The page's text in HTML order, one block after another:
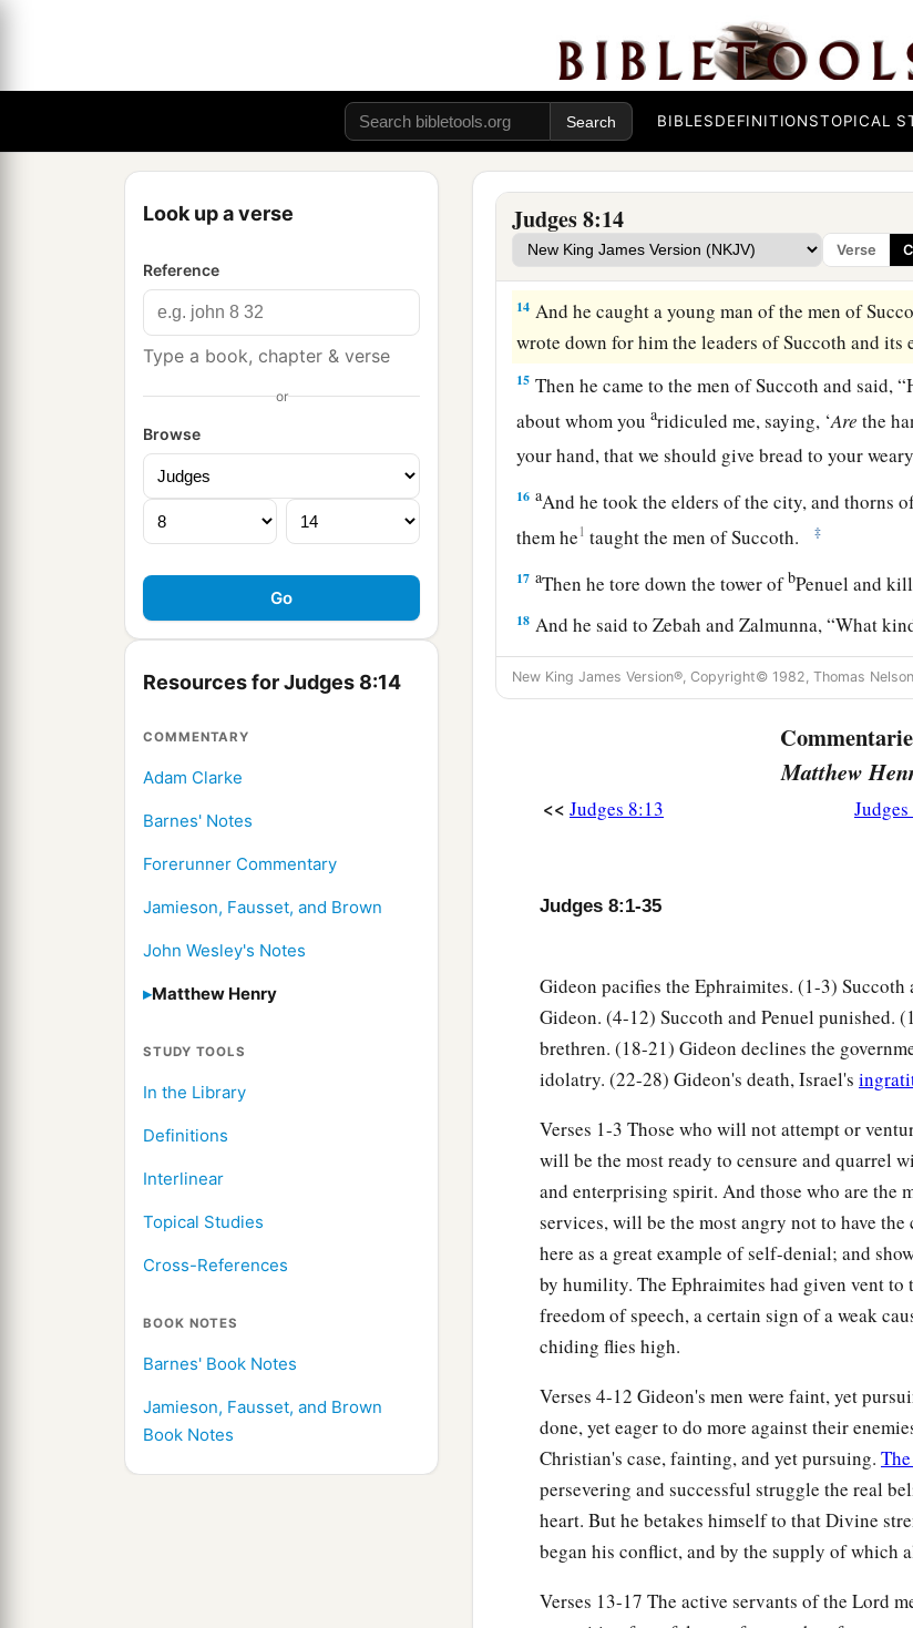
BIBLESDEFINITIONSTOPICAL
Look up a verse
Reference
Type a book, chapter & verse
or
Browse
Resources for Judges 8:14
COMMENTARY
Adam Clarke
Barnes' Notes
Forerunner Commentary
Jamieson, Fausset, and Brown
John Wesley's Notes
Matthew Henry
STUDY TOOLS
In the Library
Definitions
Interlinear
Topical Studies
Cross-References
BOOK NOTES
Barnes' Book Notes
Jamieson, Fausset, and Brown
Book Notes
Judges 8:14
Verse
thousand, all who were left ofaall the army of the
and twenty thousand men who drew the sword
11Then Gideon went up by the road of those who
and Jogbehah; and he attacked the army while the
When Zebah and Zalmunna fled, he pursued
Midian, Zebah and Zalmunna, and routed the
13Then Gideon the son of Joash returned from
14 And he caught a young man of the men of
wrote down for him the leaders of Succoth and its
15 Then he came to the men of Succoth and said,
about whom youaridiculed me, saying, ‘Are the
your hand, that we should give bread to your
16 aAnd he took the elders of the city, and thorns
them he1 taught the men of Succoth. ‡
17 aThen he tore down the tower ofbPenuel and
18 And he said to Zebah and Zalmunna, “What
ataTabor?” So they answered, “As youare,sowere
of a king.”
my brothers, the sons
you had let them live, I would not kill you.”
And he said to Jether his firstborn, “Rise, kill
strength.” So Gideon arose and
Gideon’s Ephod
Then the men of Israel said to Gideon,a“Rule
But Gideon said to them, “I will not rule over
Lord shall rule over you.”
Then Gideon said to them, “I would like to1
would give me the earrings from his plunder.”
theywereIshmaelites. ‡
So they answered, “We will gladly give
Now the weight of the gold earrings that he
hundredshekelsof gold, besides the crescent
whichwereon the kings of Midian, and besides
camels’ necks.
Then Gideon made it into an ephod and set it
New King James Version®, Copyright© 1982, Thomas
Matthew
<< Judges 8:13
Judges 8:1-35
Gideon pacifies the Ephraimites. (1-3) Succoth
Gideon. (4-12) Succoth and Penuel punished.
brethren. (18-21) Gideon declines the
idolatry. (22-28) Gideon's death, Israel's
Verses 1-3 Those who will not attempt or
will be the most ready to censure and quarrel
and enterprising spirit. And those who are the
services, will be the most angry not to have
here as a great example of self-denial; and
by humility. The Ephraimites had given vent
freedom of speech, a certain sign of a weak
chiding flies high.
Verses 4-12 Gideon's men were faint, yet
done, yet eager to do more against their
Christian's case, fainting, and yet pursuing.
persevering and successful struggle the real
heart. But he betakes himself to that Divine
began his conflict, and by the supply of which
Verses 13-17 The active servants of the Lord